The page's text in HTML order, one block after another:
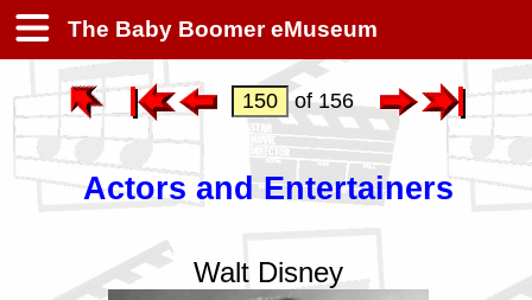
The Baby Boomer eMuseum
of 156
Actors and Entertainers
Walt Disney